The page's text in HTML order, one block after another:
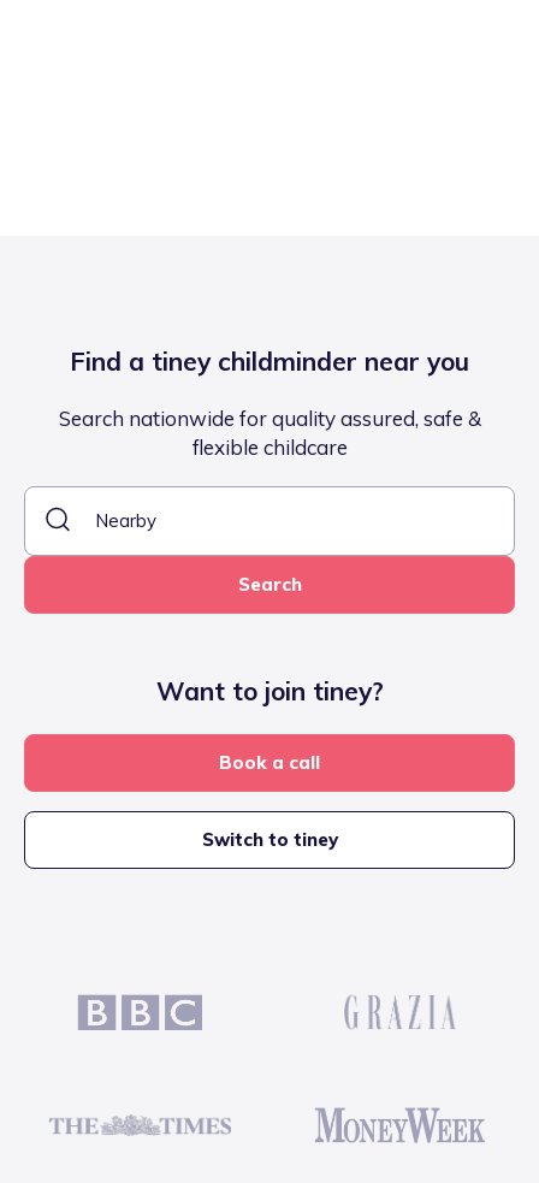
Find a tiney childminder near you
Search nationwide for quality assured, safe &
flexible childcare
Search
Want to join tiney?
Book a call
Switch to tiney